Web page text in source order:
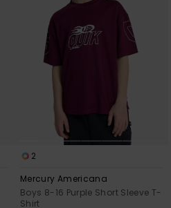
2
Mercury Americana
Boys 8-16 Purple Short Sleeve T-
Shirt